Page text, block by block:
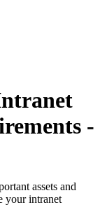
-
assets and
your intranet